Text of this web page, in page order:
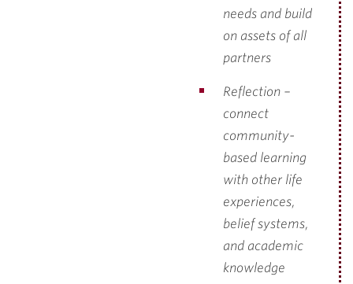
needs and build
on assets of all
partners
Reflection –
connect
community-
based learning
with other life
experiences,
belief systems,
and academic
knowledge